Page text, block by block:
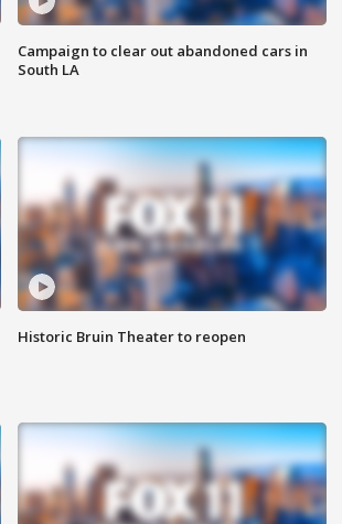
Campaign to clear out abandoned cars in
South LA
Historic Bruin Theater to reopen